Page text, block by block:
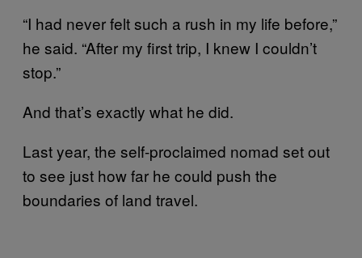
“I had never felt such a rush in my life before,”
he said. “After my first trip, I knew I couldn’t
stop.”
And that’s exactly what he did.
Last year, the self-proclaimed nomad set out
to see just how far he could push the
boundaries of land travel.